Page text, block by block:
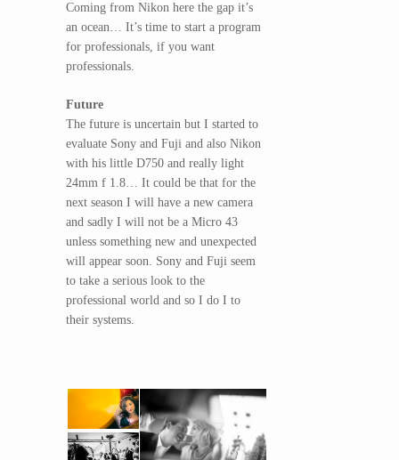
Coming from Nikon here the gap it’s
an ocean… It’s time to start a program
for professionals, if you want
professionals.
Future
The future is uncertain but I started to
evaluate Sony and Fuji and also Nikon
with his little D750 and really light
24mm f 1.8… It could be that for the
next season I will have a new camera
and sadly I will not be a Micro 43
unless something new and unexpected
will appear soon. Sony and Fuji seem
to take a serious look to the
professional world and so I do I to
their systems.